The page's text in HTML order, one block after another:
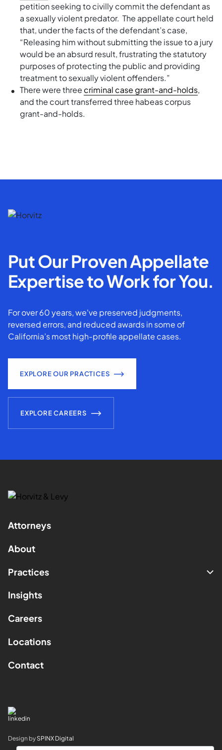
petition seeking to civilly commit the defendant as
a sexually violent predator. The appellate court held
that, under the facts of the defendant’s case,
“Releasing him without submitting the issue to a jury
would be an absurd result, frustrating the statutory
purposes of protecting the public and providing
treatment to sexually violent offenders.”
There were three criminal case grant-and-holds,
and the court transferred three habeas corpus
grant-and-holds.
Put Our Proven Appellate
Expertise to Work for You.
For over 60 years, we've preserved judgments,
reversed errors, and reduced awards in some of
California’s most high-profile appellate cases.
EXPLORE OUR PRACTICES
EXPLORE CAREERS
Attorneys
About
Practices
Insights
Careers
Locations
Contact
Design by SPINX Digital